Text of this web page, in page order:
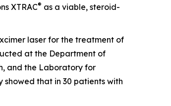
XTRAC® as a viable, steroid-
laser for the treatment of
at the Department of
and the Laboratory for
that in 30 patients with